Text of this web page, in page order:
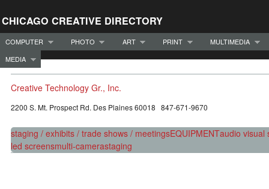
CHICAGO CREATIVE DIRECTORY
COMPUTER PHOTO ART PRINT
MULTIMEDIA
MEDIA
Creative Technology Gr., Inc.
2200 S. Mt. Prospect Rd. Des Plaines 60018 847-671-9670
staging / exhibits / trade shows / meetingsEQUIPMENTaudio visual
led screensmulti-camerastaging